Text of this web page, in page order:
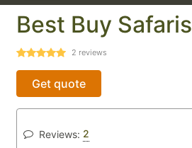
Best Buy Safaris
2 reviews
Get quote
Reviews: 2